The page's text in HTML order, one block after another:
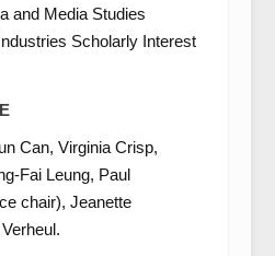
and Media Studies
Scholarly Interest
Can, Virginia Crisp,
Fai Leung, Paul
chair), Jeanette